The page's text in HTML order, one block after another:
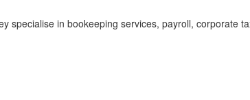
specialise in bookeeping services, payroll, corporate